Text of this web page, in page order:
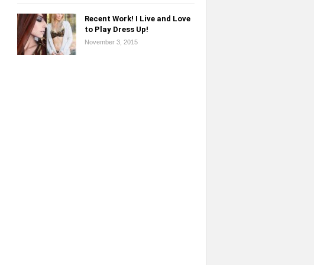
Recent Work! I Live and Love
to Play Dress Up!
November 3, 2015